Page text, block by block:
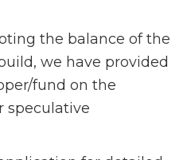
the balance of the
we have provided
fund on the
speculative